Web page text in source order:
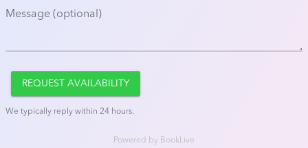
Message (optional)
REQUEST AVAILABILITY
We typically reply within 24 hours.
Powered by BookLive